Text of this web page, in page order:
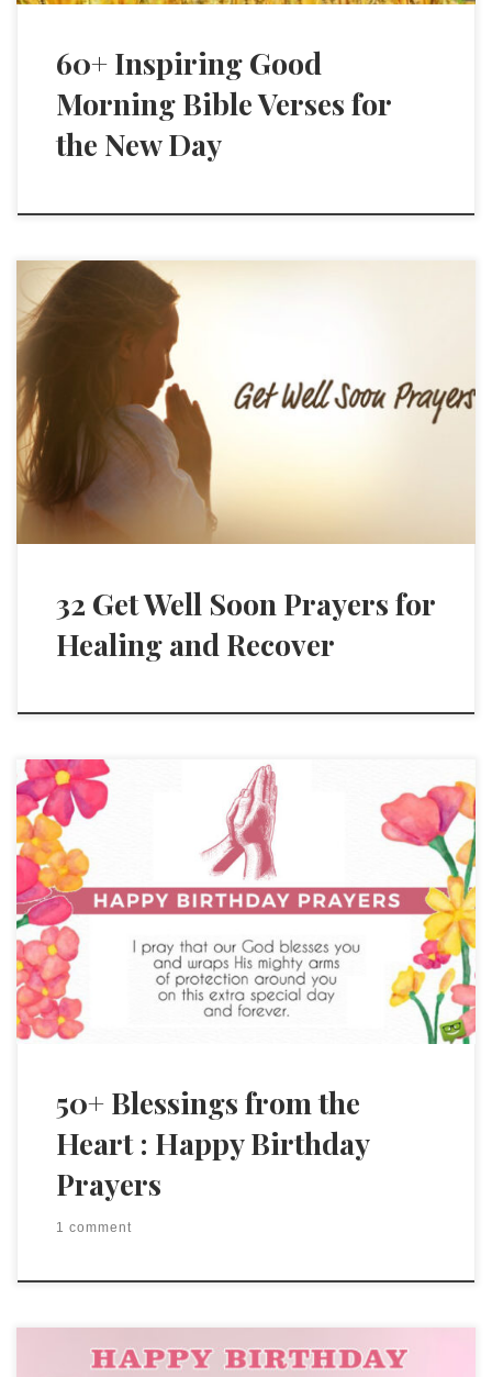
60+ Inspiring Good
Morning Bible Verses for
the New Day
32 Get Well Soon Prayers for
Healing and Recover
50+ Blessings from the
Heart : Happy Birthday
Prayers
1 comment